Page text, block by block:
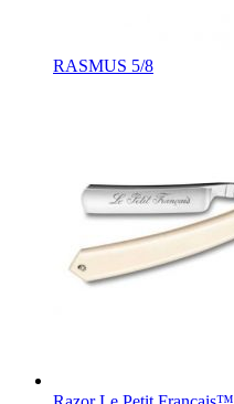
RASMUS 5/8